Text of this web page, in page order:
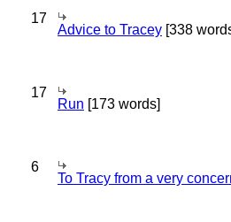
17
Advice to Tracey [338
17
Run [173 words]
6
To Tracy from a very